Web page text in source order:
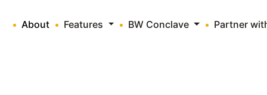
About Features BW Conclave Partner